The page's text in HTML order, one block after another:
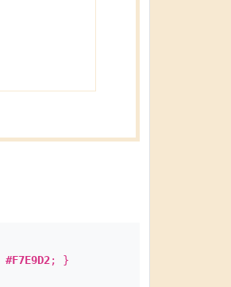
#F7E9D2; }